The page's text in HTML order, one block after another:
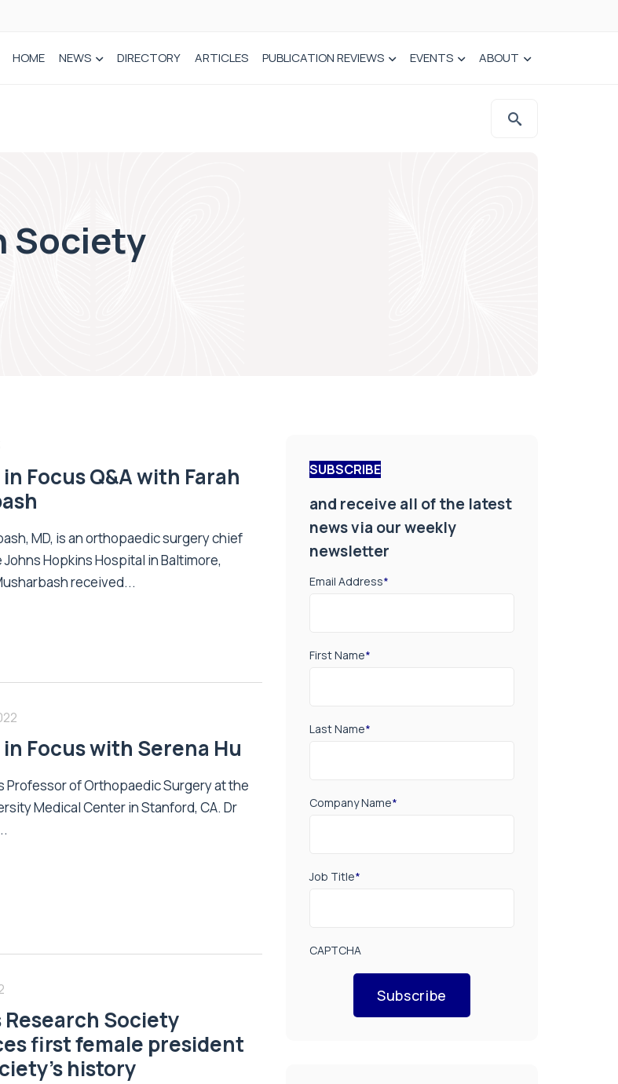
HOME NEWS DIRECTORY ARTICLES PUBLICATION REVIEWS EVENTS ABOUT
Society
Focus Q&A with Farah
MD, is an orthopaedic surgery chief
Hopkins Hospital in Baltimore,
received...
Focus with Serena Hu
Professor of Orthopaedic Surgery at the
Medical Center in Stanford, CA. Dr
Research Society
first female president
history
SUBSCRIBE
and receive all of the latest
news via our weekly
newsletter
Email Address*
First Name*
Last Name*
Company Name*
Job Title*
CAPTCHA
Subscribe